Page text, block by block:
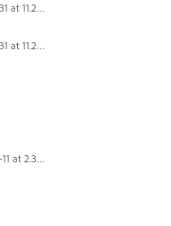
Screenshot 2019-05-31 at 11.26.56.png
Screenshot 2019-05-31 at 11.27.00.png
Screen Shot 2019-04-11 at 2.39.46 PM.png